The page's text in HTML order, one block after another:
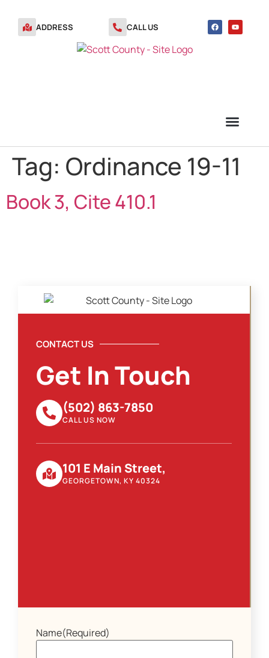
ADDRESS CALL US
Tag: Ordinance 19-11
Book 3, Cite 410.1
CONTACT US
Get In Touch
(502) 863-7850
CALL US NOW
101 E Main Street,
GEORGETOWN, KY 40324
Name(Required)